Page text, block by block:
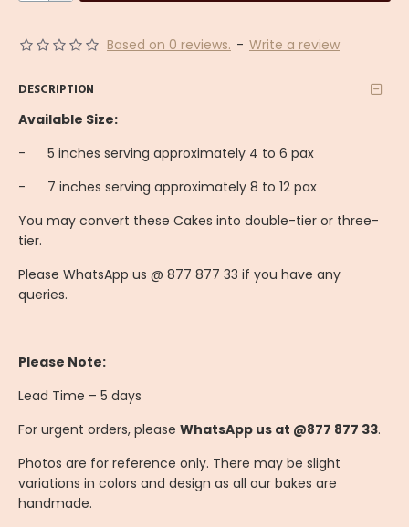
Based on 0 reviews. - Write a review
DESCRIPTION
Available Size:
-
	5
inches serving approximately 4 to 6 pax
-
	7
inches serving approximately 8 to 12 pax
You may convert these Cakes into double-tier or three-
tier.
Please WhatsApp us @ 877 877 33 if you have any
queries.
Please Note:
Lead Time – 5 days
For urgent orders, please WhatsApp us at @877 877 33.
Photos are for reference only. There may be slight
variations in colors and design as all our bakes are
handmade.